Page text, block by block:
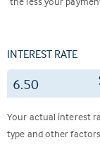
INTEREST RATE
Your actual interest
type and other